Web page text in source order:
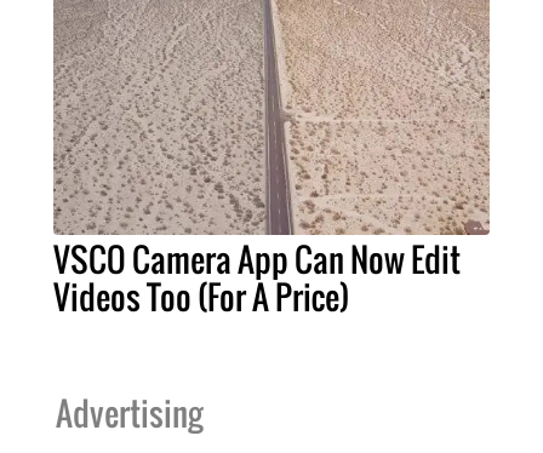
VSCO Camera App Can Now Edit
Videos Too (For A Price)
Advertising